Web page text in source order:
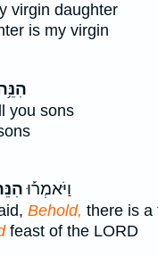
virgin daughter
is my virgin
you sons
וַיֹּאמְר֡וּ
Behold, there is a
feast of the LORD